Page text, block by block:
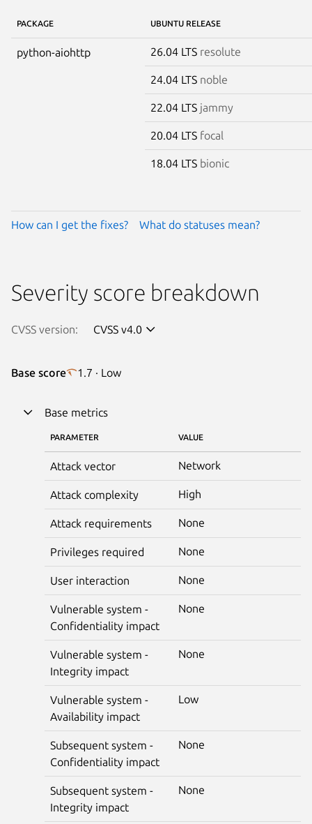
PACKAGE UBUNTU RELEASE
python-aiohttp 26.04 LTS resolute
24.04 LTS noble
22.04 LTS jammy
20.04 LTS focal
18.04 LTS bionic
How can I get the fixes? What do statuses mean?
Severity score breakdown
CVSS version: CVSS v4.0
Base score 1.7 · Low
Base metrics
PARAMETER VALUE
Attack vector Network
Attack complexity High
Attack requirements None
Privileges required None
User interaction None
Vulnerable system -
Confidentiality impact
None
Vulnerable system -
Integrity impact
None
Vulnerable system -
Availability impact
Low
Subsequent system -
Confidentiality impact
None
Subsequent system -
Integrity impact
None